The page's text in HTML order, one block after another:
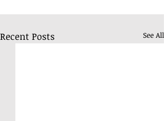
Recent Posts See All